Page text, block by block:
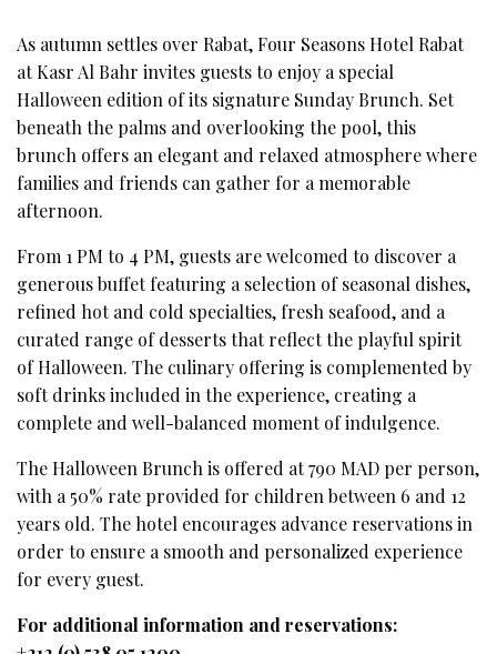
As autumn settles over Rabat, Four Seasons Hotel Rabat
at Kasr Al Bahr invites guests to enjoy a special
Halloween edition of its signature Sunday Brunch. Set
beneath the palms and overlooking the pool, this
brunch offers an elegant and relaxed atmosphere where
families and friends can gather for a memorable
afternoon.
From 1 PM to 4 PM, guests are welcomed to discover a
generous buffet featuring a selection of seasonal dishes,
refined hot and cold specialties, fresh seafood, and a
curated range of desserts that reflect the playful spirit
of Halloween. The culinary offering is complemented by
soft drinks included in the experience, creating a
complete and well-balanced moment of indulgence.
The Halloween Brunch is offered at 790 MAD per person,
with a 50% rate provided for children between 6 and 12
years old. The hotel encourages advance reservations in
order to ensure a smooth and personalized experience
for every guest.
For additional information and reservations: